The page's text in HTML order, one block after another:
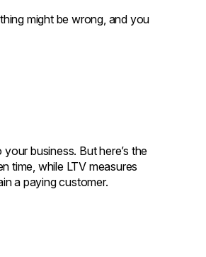
might be wrong, and you
business. But here’s the
time, while LTV measures
a paying customer.